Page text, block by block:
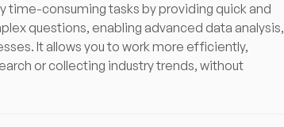
time-consuming tasks by providing quick and
questions, enabling advanced data analysis,
It allows you to work more efficiently,
or collecting industry trends, without